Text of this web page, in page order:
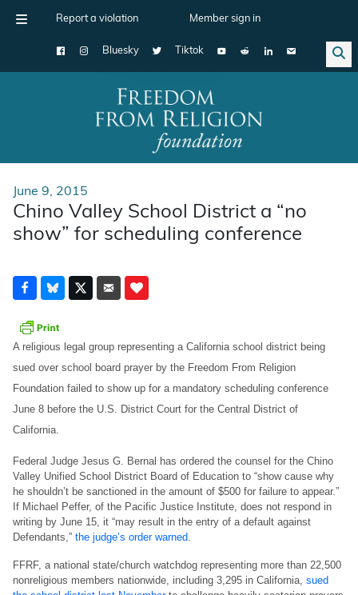
Report a violation Member sign in
Bluesky Tiktok
Main Navigation
June 9, 2015
Chino Valley School District a “no
show” for scheduling conference
A religious legal group representing a California school district being
sued over school board prayer by the Freedom From Religion
Foundation failed to show up for a mandatory scheduling conference
June 8 before the U.S. District Court for the Central District of
California.
Federal Judge Jesus G. Bernal has ordered the counsel for the Chino
Valley Unified School District Board of Education to “show cause why
he shouldn’t be sanctioned in the amount of $500 for failure to appear.”
If Michael Peffer, of the Pacific Justice Institute, does not respond in
writing by June 15, it “may result in the entry of a default against
Defendants,” the judge’s order warned.
FFRF, a national state/church watchdog representing more than 22,500
nonreligious members nationwide, including 3,295 in California, sued